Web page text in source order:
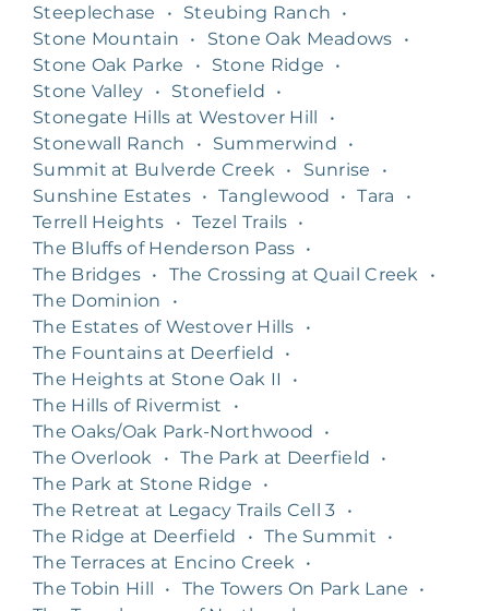
Steeplechase
• Steubing Ranch
•
Stone Mountain
• Stone Oak Meadows
•
Stone Oak Parke
• Stone Ridge
•
Stone Valley
• Stonefield
•
Stonegate Hills at Westover Hill
•
Stonewall Ranch
• Summerwind
•
Summit at Bulverde Creek
• Sunrise
•
Sunshine Estates • Tanglewood • Tara
•
Terrell Heights
• Tezel Trails •
The Bluffs of Henderson Pass •
The Bridges • The Crossing at Quail Creek
•
The Dominion
•
The Estates of Westover Hills
•
The Fountains at Deerfield
•
The Heights at Stone Oak II
•
The Hills of Rivermist
•
The Oaks/Oak Park-Northwood
•
The Overlook
• The Park at Deerfield
•
The Park at Stone Ridge
•
The Retreat at Legacy Trails Cell 3
•
The Ridge at Deerfield
• The Summit
•
The Terraces at Encino Creek
•
The Tobin Hill
• The Towers On Park Lane
•